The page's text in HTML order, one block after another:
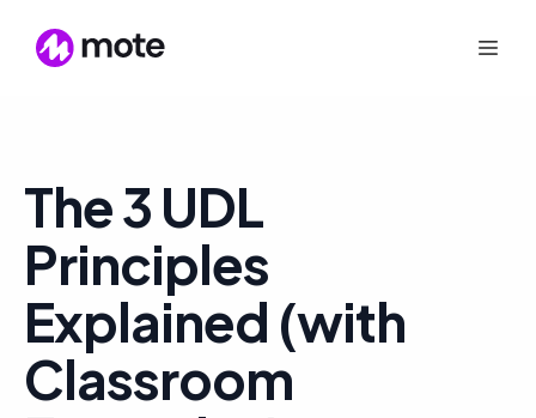
The 3 UDL
Principles
Explained (with
Classroom